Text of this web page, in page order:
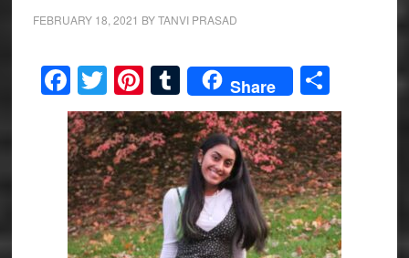
FEBRUARY 18, 2021 BYTANVI PRASAD
Facebook
Twitter
Pinterest
Tumblr
Share Share